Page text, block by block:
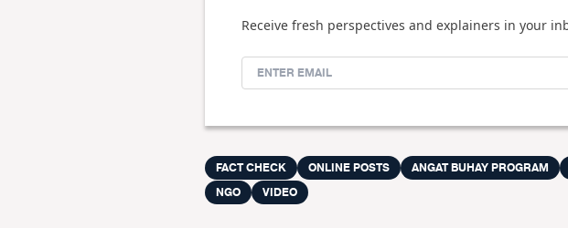
Receive fresh perspectives and explainers in your
FACT CHECK ONLINE POSTS ANGAT BUHAY PROGRAM
NGO
VIDEO